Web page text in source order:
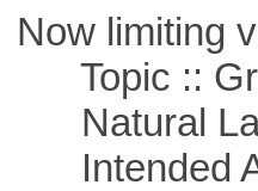
Now limiting
Topic ::
Natural
Intended